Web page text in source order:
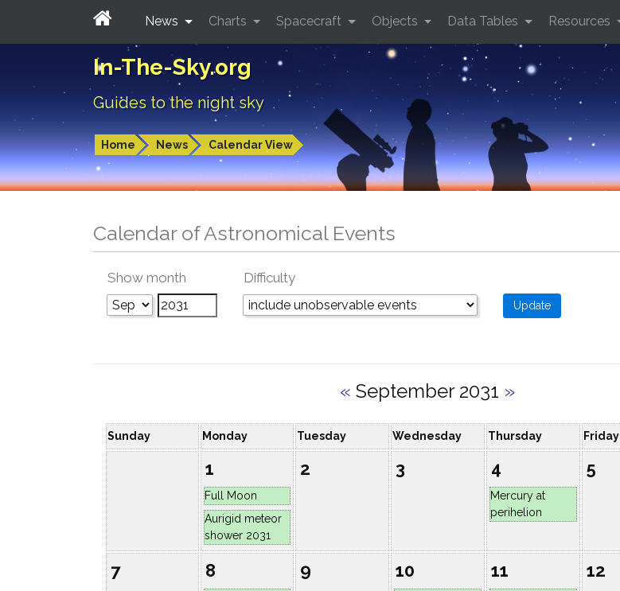
In-The-Sky.org
Guides to the night sky
Home News Calendar View
News Charts Spacecraft Objects Data Tables Resources
Calendar of Astronomical Events
Show month Difficulty
« September 2031 »
Sunday Monday Tuesday Wednesday Thursday Friday
1
Full Moon
Aurigid meteor
shower 2031
2 3 4
Mercury at
perihelion
5
7 8 9 10 11 12